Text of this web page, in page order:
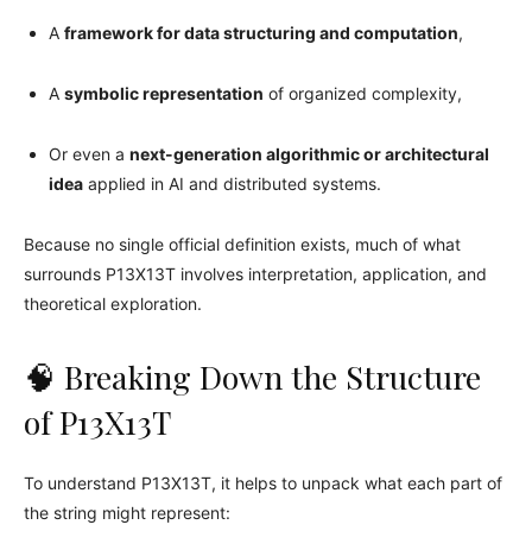
A framework for data structuring and computation,
A symbolic representation of organized complexity,
Or even a next-generation algorithmic or architectural
idea applied in AI and distributed systems.
Because no single official definition exists, much of what
surrounds P13X13T involves interpretation, application, and
theoretical exploration.
🧠 Breaking Down the Structure
of P13X13T
To understand P13X13T, it helps to unpack what each part of
the string might represent: